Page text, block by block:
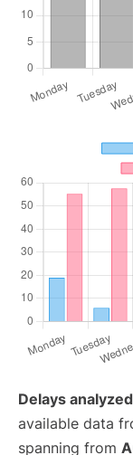
Delays
available data
spanning from